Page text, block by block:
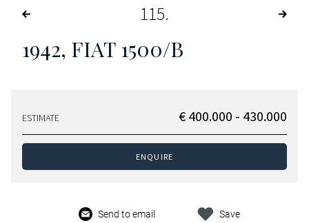
115
1942, FIAT 1500/B
ESTIMATE € 400.000 - 430.000
ENQUIRE
Send to email
Save